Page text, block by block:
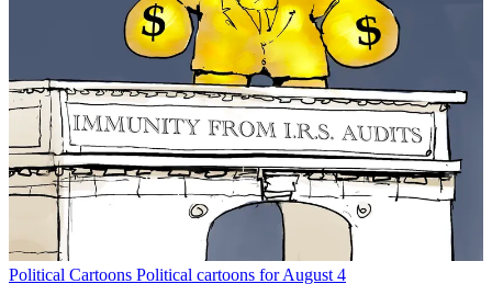
Political Cartoons Political cartoons for August 4